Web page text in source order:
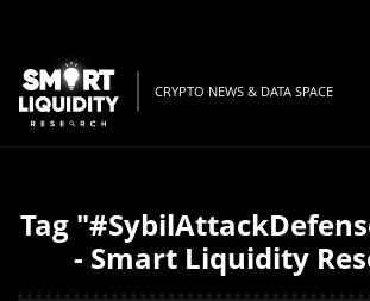
CRYPTO NEWS & DATA SPACE
Tag
- Smart Liquidity